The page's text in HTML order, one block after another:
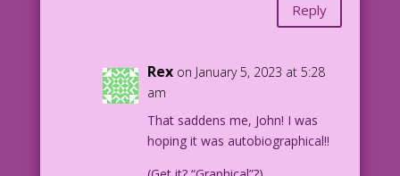
Reply
Rex on January 5, 2023 at 5:28
am
That saddens me, John! I was
hoping it was autobiographical!!